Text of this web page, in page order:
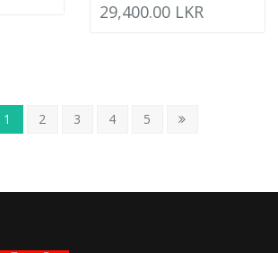
29,400.00 LKR
1 2 3 4 5